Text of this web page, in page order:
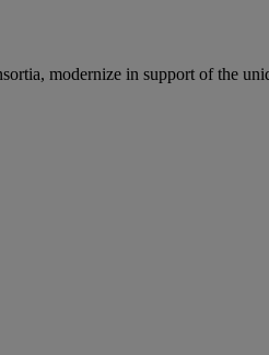
modernize in support of the